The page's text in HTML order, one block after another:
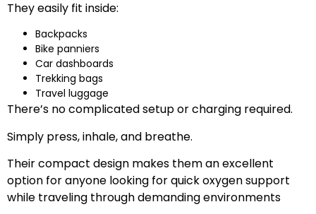
They easily fit inside:
Backpacks
Bike panniers
Car dashboards
Trekking bags
Travel luggage
There’s no complicated setup or charging required.
Simply press, inhale, and breathe.
Their compact design makes them an excellent
option for anyone looking for quick oxygen support
while traveling through demanding environments